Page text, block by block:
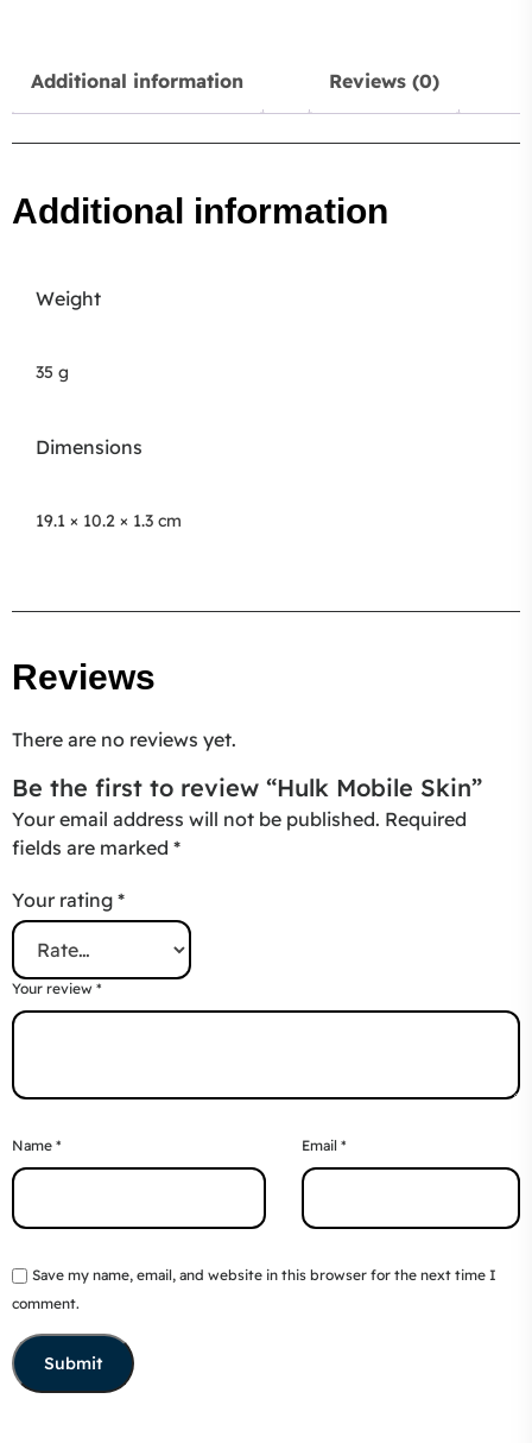
Additional information Reviews (0)
Additional information
Weight
35 g
Dimensions
19.1 × 10.2 × 1.3 cm
Reviews
There are no reviews yet.
Be the first to review “Hulk Mobile Skin”
Your email address will not be published. Required
fields are marked *
Your rating *
Your review *
Name * Email *
Save my name, email, and website in this browser for the next time I
comment.